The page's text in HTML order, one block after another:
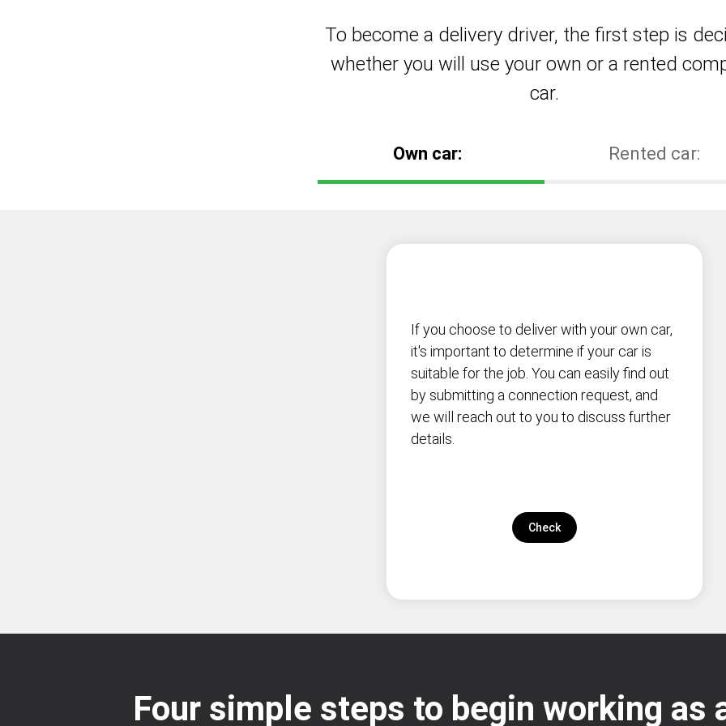
To become a delivery driver, the first step is
whether you will use your own or a rented
car.
Own car: Rented car:
If you choose to deliver with your own car,
it's important to determine if your car is
suitable for the job. You can easily find out
by submitting a connection request, and
we will reach out to you to discuss further
details.
Check
Four simple steps to begin working as